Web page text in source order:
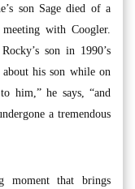
son Sage died of a
with Coogler.
son in 1990’s
his son while on
him,” he says, “and
a tremendous
moment that brings